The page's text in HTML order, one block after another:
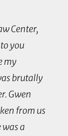
Center,
you
my
brutally
Gwen
from us
a